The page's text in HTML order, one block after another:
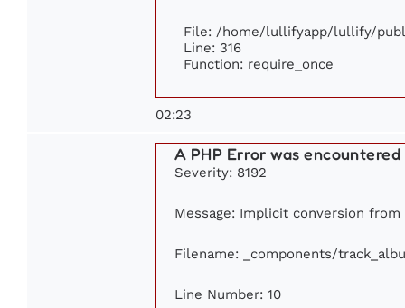
File: /home/lullifyapp/lullify/
Line: 316
Function: require_once
02:23
A PHP Error was encountered
Severity: 8192
Message: Implicit conversion
Filename: _components/
Line Number: 10